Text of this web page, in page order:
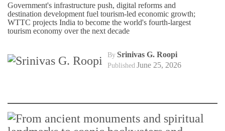
Government's infrastructure push, digital reforms and
destination development fuel tourism-led economic growth;
WTTC projects India to become the world's fourth-largest
tourism economy over the next decade
By Srinivas G. Roopi
Published June 25, 2026